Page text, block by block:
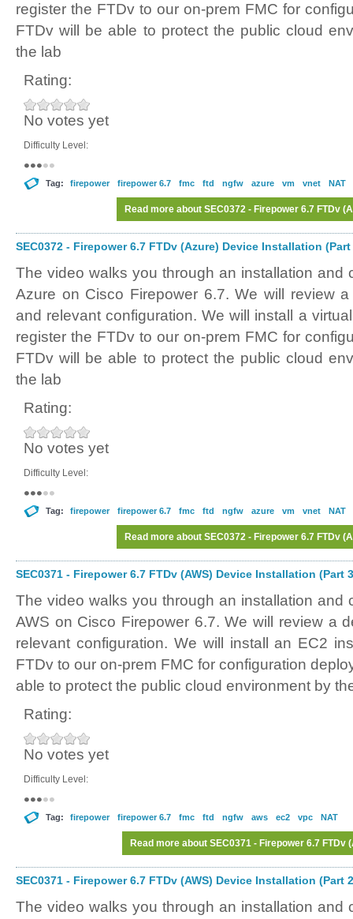
register the FTDv to our on-prem FMC for
FTDv will be able to protect the public cloud
the lab
Rating:
No votes yet
Difficulty Level:
Tag: firepower firepower 6.7 fmc ftd ngfw azure vm vnet NAT
Read more about SEC0372 - Firepower 6.7 FTDv
SEC0372 - Firepower 6.7 FTDv (Azure) Device Installation (Part
The video walks you through an installation and
Azure on Cisco Firepower 6.7. We will review
and relevant configuration. We will install a
register the FTDv to our on-prem FMC for
FTDv will be able to protect the public cloud
the lab
Rating:
No votes yet
Difficulty Level:
Tag: firepower firepower 6.7 fmc ftd ngfw azure vm vnet NAT
Read more about SEC0372 - Firepower 6.7 FTDv
SEC0371 - Firepower 6.7 FTDv (AWS) Device Installation (Part
The video walks you through an installation and
AWS on Cisco Firepower 6.7. We will review a
relevant configuration. We will install an EC2
FTDv to our on-prem FMC for configuration
able to protect the public cloud environment by
Rating:
No votes yet
Difficulty Level:
Tag: firepower firepower 6.7 fmc ftd ngfw aws ec2 vpc NAT
Read more about SEC0371 - Firepower 6.7 FTDv
SEC0371 - Firepower 6.7 FTDv (AWS) Device Installation (Part
The video walks you through an installation and